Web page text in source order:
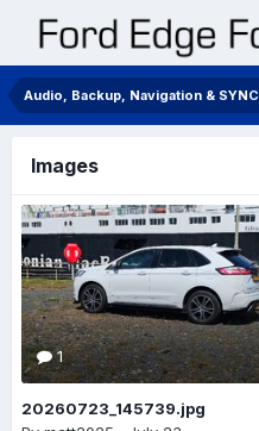
Audio, Backup, Navigation & SYNC
Images
1
20260723_145739.jpg